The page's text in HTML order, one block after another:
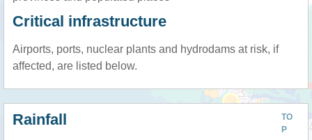
Critical infrastructure
Airports, ports, nuclear plants and hydrodams at risk, if
affected, are listed below.
TO
P
Rainfall